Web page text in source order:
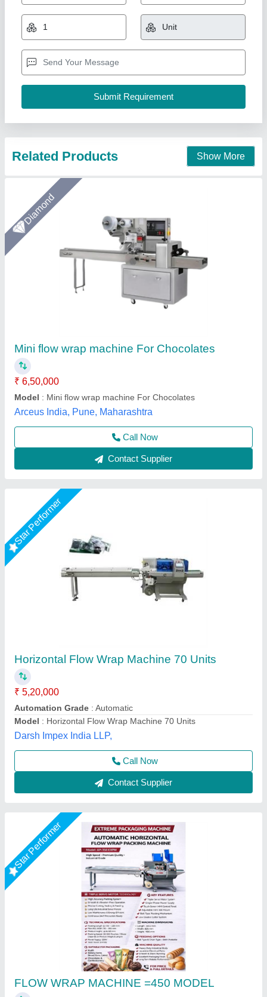
₹ 6,50,000
Model : Mini flow wrap machine For Chocolates
Arceus India, Pune, Maharashtra
Contact Supplier
Star Performer
Horizontal Flow Wrap Machine 70 Units
Model: Horizontal Flow Wrap Machine 70 Units
Darsh Impex India LLP,
Contact Supplier
Star Performer
height: 1100 mm
length
Model
width: 825 mm
Extreme Packaging Machines,
Contact Supplier
Rising Star
Flow Wrap Machine
₹ 3,75,000